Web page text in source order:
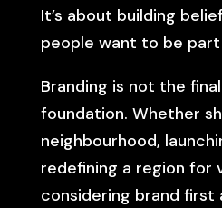
It’s about building
people want to be
Branding is not the
foundation. Whether
neighbourhood,
redefining a region for
considering brand first